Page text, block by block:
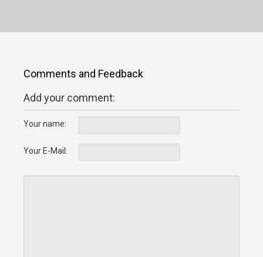
Comments and Feedback
Add your comment:
Your name:
Your E-Mail: